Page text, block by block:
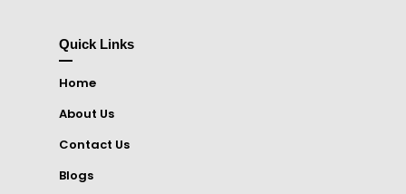
Quick Links
Home
About Us
Contact Us
Blogs